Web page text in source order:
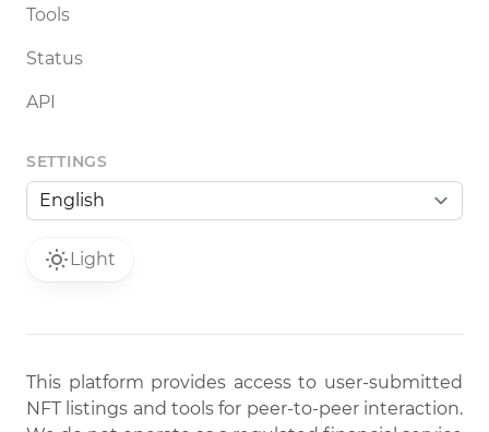
Tools
Status
API
SETTINGS
Light
This platform provides access to user-submitted
NFT listings and tools for peer-to-peer interaction.